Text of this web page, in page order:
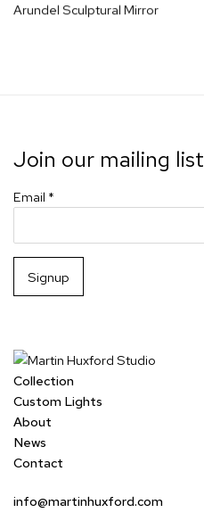
Arundel Sculptural Mirror
Join our mailing list
Email *
Signup
Collection
Custom Lights
About
News
Contact
info@martinhuxford.com